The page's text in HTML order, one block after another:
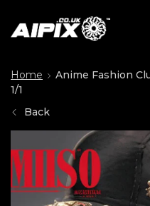
Home
Anime Fashion
1/1
Back